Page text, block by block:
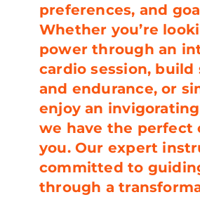
preferences, and
Whether you’re
power through an
cardio session,
and endurance, or
enjoy an
we have the perfect
you. Our expert
committed to
through a